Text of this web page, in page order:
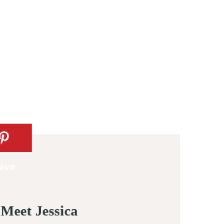
Meet Jessica